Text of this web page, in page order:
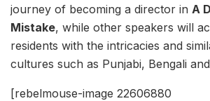
journey of becoming a director in A
Mistake, while other speakers will
residents with the intricacies and
cultures such as Punjabi, Bengali
[rebelmouse-image 22606880